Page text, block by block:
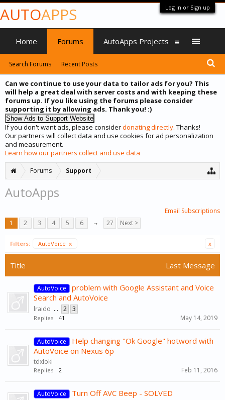
Log in or Sign up
Can we continue to use your data to tailor ads for you? This
will help a great deal with server costs and with keeping these
forums up. If you like using the forums please consider
supporting it by allowing ads. Thank you! :)
If you don't want ads, please considerdonating directly. Thanks!
Our partners will collect data and use cookies for ad personalization
and measurement.
Learn how our partners collect and use data
Forums Support
AutoApps
Email Subscriptions
1
2 3 4 5 6 → 27 Next >
Filters: AutoVoice x x
Title Last Message
AutoVoice
problem with Google Assistant and Voice
Search and AutoVoice
lraido ... 2 3
Replies: 41 May 14, 2019
AutoVoice
Help changing "Ok Google" hotword with
AutoVoice on Nexus 6p
tdxloki
Replies: 2 Feb 11, 2016
AutoVoice Turn Off AVC Beep - SOLVED
AUTOAPPS
Home Forums
Search Forums Recent Posts
AutoApps Projects